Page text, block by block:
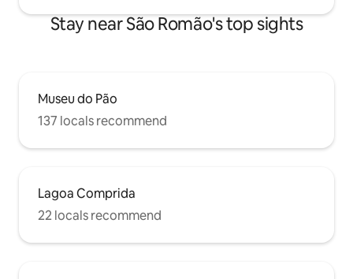
Stay near São Romão's top sights
Museu do Pão
137 locals recommend
Lagoa Comprida
22 locals recommend